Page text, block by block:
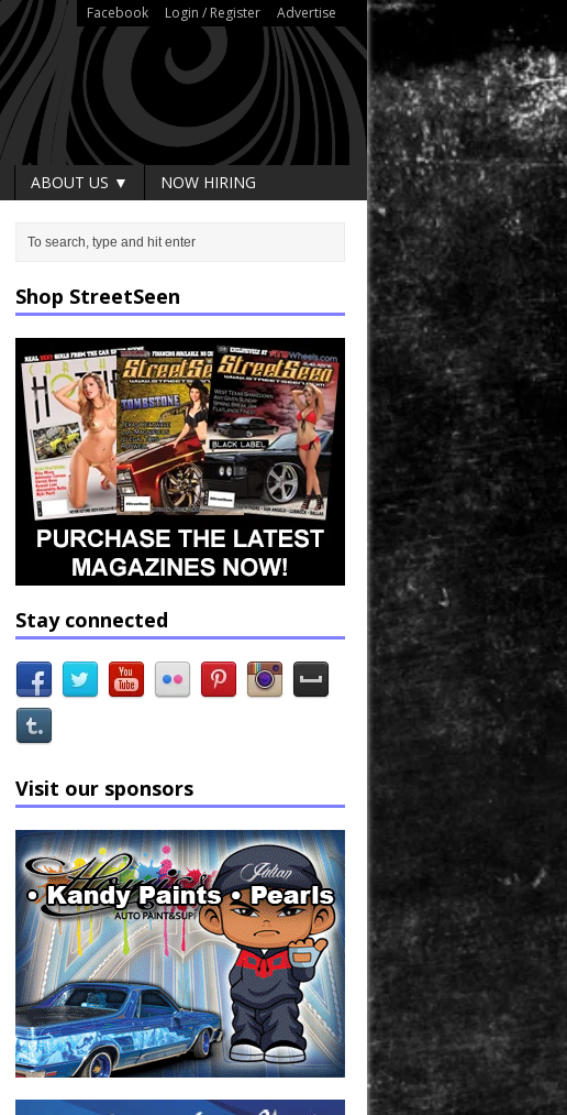
Facebook Login / Register Advertise
ABOUT US ▼ NOW HIRING
Shop StreetSeen
Stay connected
Visit our sponsors